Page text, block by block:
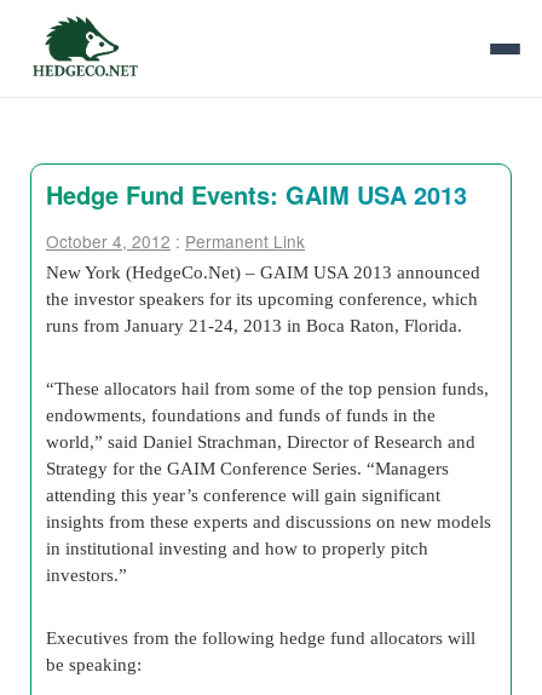
Hedge Fund Events: GAIM USA 2013
October 4, 2012 : Permanent Link
New York (HedgeCo.Net) – GAIM USA 2013 announced
the investor speakers for its upcoming conference, which
runs from January 21-24, 2013 in Boca Raton, Florida.
“These allocators hail from some of the top pension funds,
endowments, foundations and funds of funds in the
world,” said Daniel Strachman, Director of Research and
Strategy for the GAIM Conference Series. “Managers
attending this year’s conference will gain significant
insights from these experts and discussions on new models
in institutional investing and how to properly pitch
investors.”
Executives from the following hedge fund allocators will
be speaking: